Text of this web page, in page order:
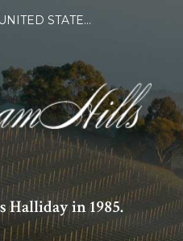
UNITED STATES OF AMERICA
Halliday in 1985.